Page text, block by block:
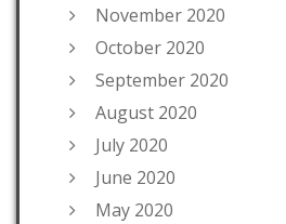
November 2020
October 2020
September 2020
August 2020
July 2020
June 2020
May 2020